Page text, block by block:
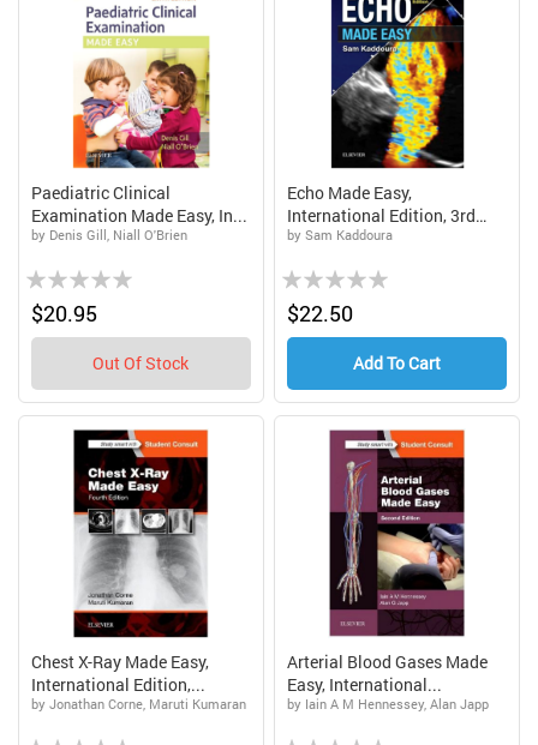
Paediatric Clinical
Examination Made Easy, In...
by Denis Gill, Niall O'Brien
Rating:
0%$20.95
Out Of Stock
Echo Made Easy,
International Edition, 3rd
Ed...
by Sam Kaddoura
Rating:
0%$22.50
Add To Cart
Chest X-Ray Made Easy,
International Edition,...
by Jonathan Corne, Maruti Kumaran
Rating:
Arterial Blood Gases Made
Easy, International...
by Iain A M Hennessey, Alan Japp
Rating: